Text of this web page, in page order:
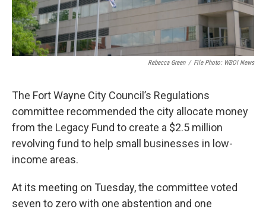
Rebecca Green / File Photo: WBOI News
The Fort Wayne City Council’s Regulations
committee recommended the city allocate money
from the Legacy Fund to create a $2.5 million
revolving fund to help small businesses in low-
income areas.
At its meeting on Tuesday, the committee voted
seven to zero with one abstention and one